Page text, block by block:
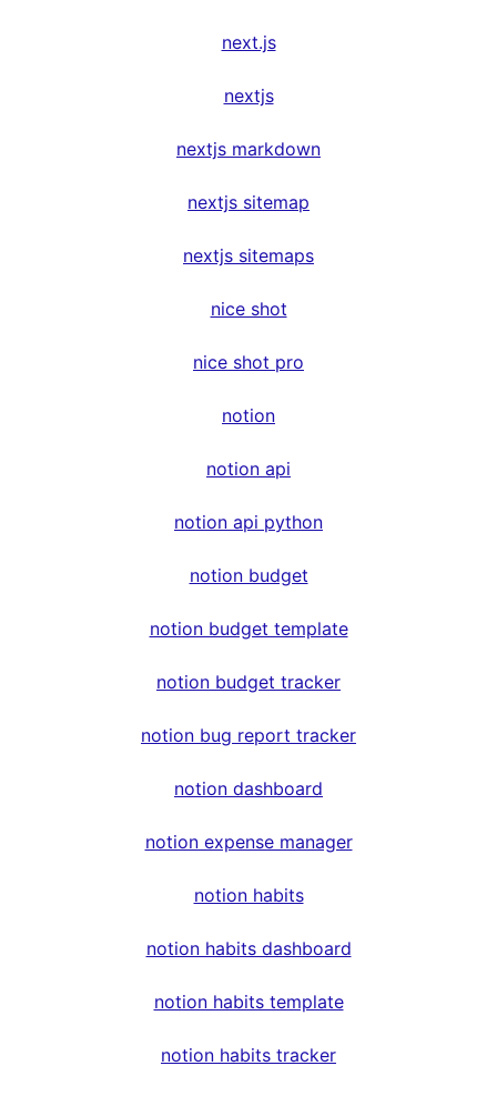
next.js
nextjs
nextjs markdown
nextjs sitemap
nextjs sitemaps
nice shot
nice shot pro
notion
notion api
notion api python
notion budget
notion budget template
notion budget tracker
notion bug report tracker
notion dashboard
notion expense manager
notion habits
notion habits dashboard
notion habits template
notion habits tracker